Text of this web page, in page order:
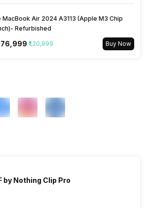
MacBook Air 2024 A3113 (Apple M3 Chip
Refurbished
₹76,999 ₹1,20,999 Buy Now
by Nothing Clip Pro